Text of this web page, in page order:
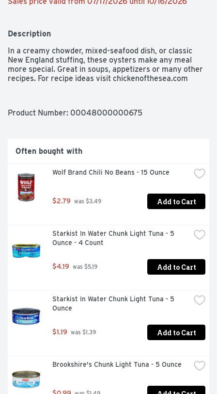
Description
In a creamy chowder, mixed-seafood dish, or classic
New England stuffing, these oysters make any meal
more special. Great in soups, appetizers or many other
recipes. For recipe ideas visit chickenofthesea.com
Product Number: 00048000000675
Often bought with
Wolf Brand Chili No Beans - 15 Ounce
$2.79 was $3.49 Add to Cart
Starkist In Water Chunk Light Tuna - 5
Ounce - 4 Count
$4.19 was $5.19 Add to Cart
Starkist In Water Chunk Light Tuna - 5
Ounce
$1.19 was $1.39 Add to Cart
Brookshire's Chunk Light Tuna - 5 Ounce